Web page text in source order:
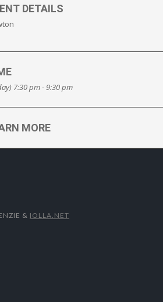
DETAILS
7:30 pm - 9:30 pm
MORE
& IOLLA.NET